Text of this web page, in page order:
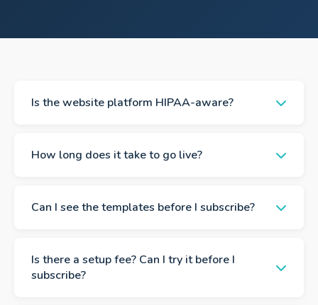
Is the website platform HIPAA-aware?
How long does it take to go live?
Can I see the templates before I subscribe?
Is there a setup fee? Can I try it before I
subscribe?